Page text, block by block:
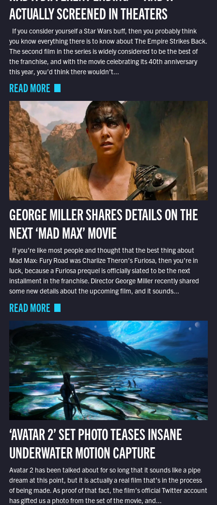
ACTUALLY SCREENED IN THEATERS
If you consider yourself a Star Wars buff, then you probably think
you know everything there is to know about The Empire Strikes Back.
The second film in the series is widely considered to be the best of
the franchise, and with the movie celebrating its 40th anniversary
this year, you’d think there wouldn’t...
READ MORE
GEORGE MILLER SHARES DETAILS ON THE
NEXT ‘MAD MAX’ MOVIE
If you’re like most people and thought that the best thing about
Mad Max: Fury Road was Charlize Theron’s Furiosa, then you’re in
luck, because a Furiosa prequel is officially slated to be the next
installment in the franchise. Director George Miller recently shared
some new details about the upcoming film, and it sounds...
READ MORE
‘AVATAR 2’ SET PHOTO TEASES INSANE
UNDERWATER MOTION CAPTURE
Avatar 2 has been talked about for so long that it sounds like a pipe
dream at this point, but it is actually a real film that’s in the process
of being made. As proof of that fact, the film’s official Twitter account
has gifted us a photo from the set of the movie, and...